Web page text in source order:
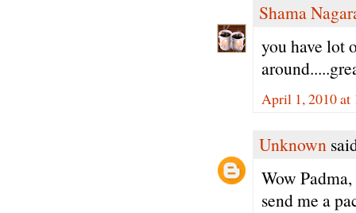
Shama
you have lot
April 1, 2010 at
Unknown
Wow
send me a